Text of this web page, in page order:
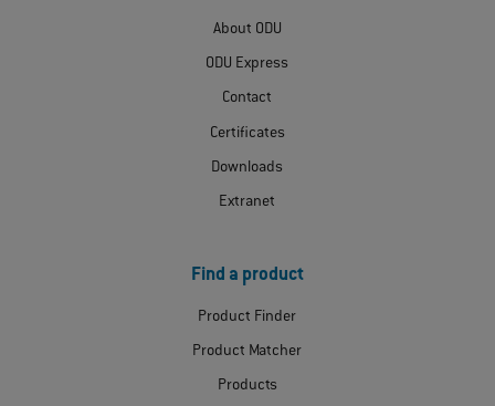
About ODU
ODU Express
Contact
Certificates
Downloads
Extranet
Find a product
Product Finder
Product Matcher
Products